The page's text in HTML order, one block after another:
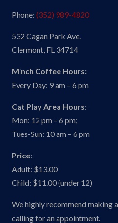
Phone: (352) 989-4820
532 Cagan Park Ave.
Clermont, FL 34714
Minch Coffee Hours:
Every Day: 9 am – 6 pm
Cat Play Area Hours:
Mon: 12 pm – 6 pm;
Tues-Sun: 10 am – 6 pm
Price:
Adult: $13.00
Child: $11.00 (under 12)
We highly recommend making a
calling for an appointment.